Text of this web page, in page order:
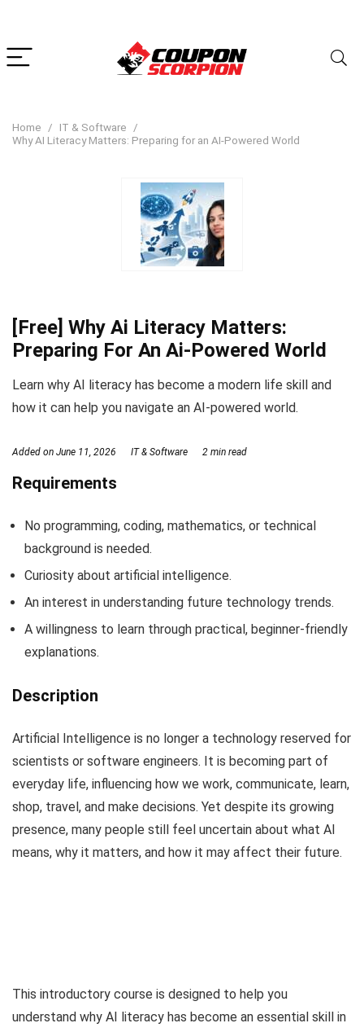
Home
IT & Software
Why AI Literacy Matters: Preparing for an AI-Powered World
[Free] Why Ai Literacy Matters:
Preparing For An Ai-Powered World
Learn why AI literacy has become a modern life skill and
how it can help you navigate an AI-powered world.
Added on June 11, 2026 IT & Software 2 min read
Requirements
No programming, coding, mathematics, or technical
background is needed.
Curiosity about artificial intelligence.
An interest in understanding future technology trends.
A willingness to learn through practical, beginner-friendly
explanations.
Description
Artificial Intelligence is no longer a technology reserved for
scientists or software engineers. It is becoming part of
everyday life, influencing how we work, communicate, learn,
shop, travel, and make decisions. Yet despite its growing
presence, many people still feel uncertain about what AI
means, why it matters, and how it may affect their future.
This introductory course is designed to help you
understand why AI literacy has become an essential skill in